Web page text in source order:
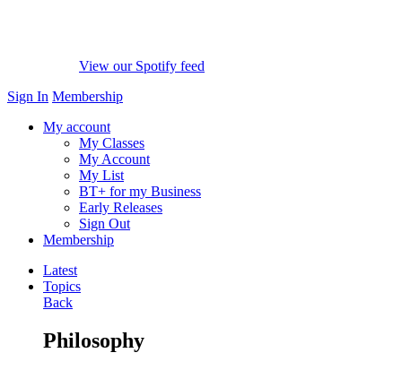
View our Spotify feed
Sign In Membership
My account
My Classes
My Account
My List
BT+ for my Business
Early Releases
Sign Out
Membership
Latest
Topics
Back
Philosophy